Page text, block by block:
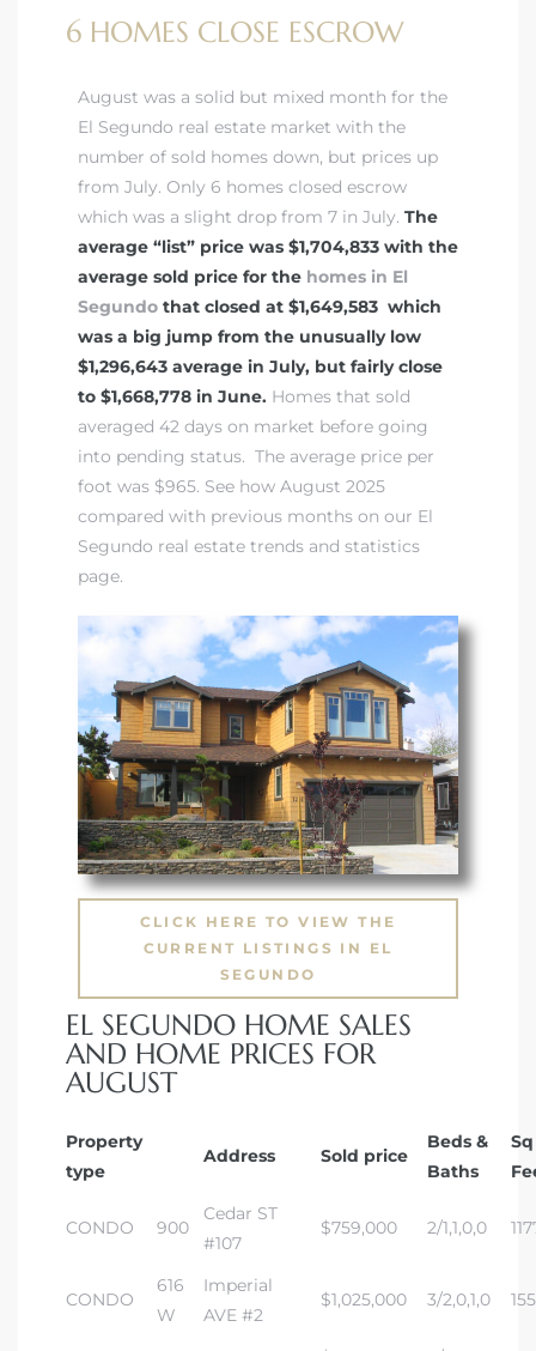
6 HOMES CLOSE ESCROW
August was a solid but mixed month for the
El Segundo real estate market with the
number of sold homes down, but prices up
from July. Only 6 homes closed escrow
which was a slight drop from 7 in July. The
average “list” price was $1,704,833 with the
average sold price for the homes in El
Segundo that closed at $1,649,583 which
was a big jump from the unusually low
$1,296,643 average in July, but fairly close
to $1,668,778 in June. Homes that sold
averaged 42 days on market before going
into pending status. The average price per
foot was $965. See how August 2025
compared with previous months on our El
Segundo real estate trends and statistics
page.
CLICK HERE TO VIEW THE
CURRENT LISTINGS IN EL
SEGUNDO
EL SEGUNDO HOME SALES
AND HOME PRICES FOR
AUGUST
Property
type
Address Sold price
Beds &
Baths
Sq
CONDO 900
Cedar ST
#107
$759,000 2/1,1,0,0
CONDO
616
W
Imperial
AVE #2
$1,025,000 3/2,0,1,0